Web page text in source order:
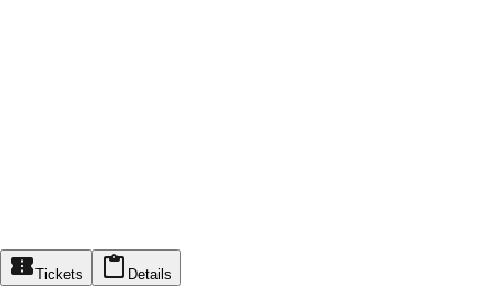
Tickets Details